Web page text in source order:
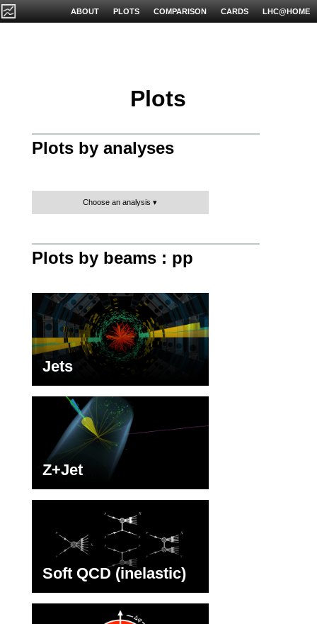
LHC@HOME
CARDS
COMPARISON
PLOTS
ABOUT
Plots
Plots by analyses
Choose an analysis
Plots by beams : pp
Jets
Z+Jet
Soft QCD (inelastic)